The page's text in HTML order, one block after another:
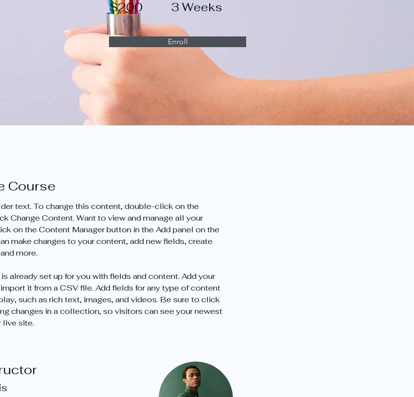
$200 3 Weeks
Enroll
Course
text. To change this content, double-click on the
Change Content. Want to view and manage all your
on the Content Manager button in the Add panel on the
make changes to your content, add new fields, create
more.
already set up for you with fields and content. Add your
it from a CSV file. Add fields for any type of content
such as rich text, images, and videos. Be sure to click
changes in a collection, so visitors can see your newest
live site.